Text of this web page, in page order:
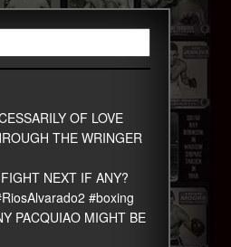
OF LOVE
THE WRINGER
NEXT IF ANY?
#boxing
PACQUIAO MIGHT BE